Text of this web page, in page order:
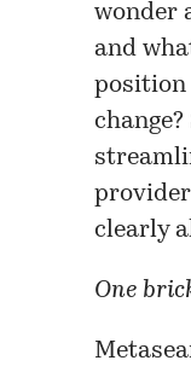
wonder
and
position
clearly
One